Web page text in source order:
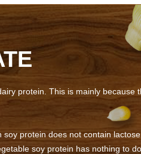
protein. This is mainly because
protein does not contain
soy protein has nothing to